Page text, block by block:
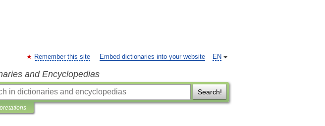
EN
Remember this site Embed dictionaries into your website
and Encyclopedias
Search!